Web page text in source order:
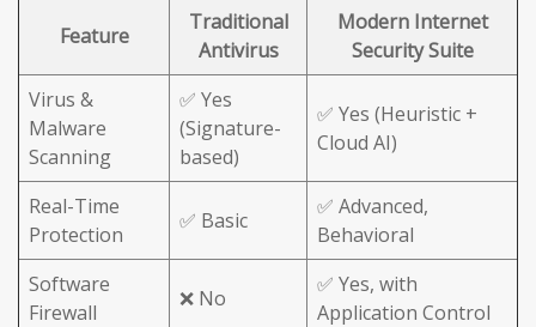
Feature
Traditional
Antivirus
Modern Internet
Security Suite
Virus &
Malware
Scanning
✅ Yes
(Signature-
based)
✅ Yes (Heuristic +
Cloud AI)
Real-Time
Protection
✅ Basic
✅ Advanced,
Behavioral
Software
Firewall
❌ No
✅ Yes, with
Application Control